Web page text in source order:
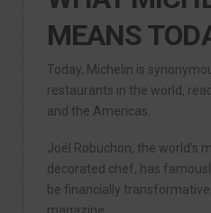
MEANS
Today, Michelin is
restaurants in the world,
and the Americas.
Joël Robuchon, the world’s
decorated chef, has
be financially